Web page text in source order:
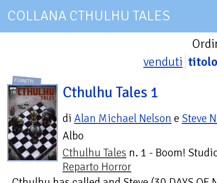
COLLANA CTHULHU TALES
venduti titolo
FUMETTI
Cthulhu Tales 1
di Alan Michael Nelson e Steve
Albo
Cthulhu Tales n. 1 - Boom!
Reparto Horror